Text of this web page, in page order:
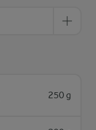
250 g